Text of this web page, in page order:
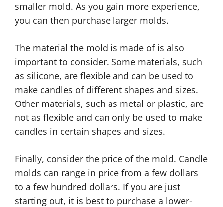
smaller mold. As you gain more experience,
you can then purchase larger molds.
The material the mold is made of is also
important to consider. Some materials, such
as silicone, are flexible and can be used to
make candles of different shapes and sizes.
Other materials, such as metal or plastic, are
not as flexible and can only be used to make
candles in certain shapes and sizes.
Finally, consider the price of the mold. Candle
molds can range in price from a few dollars
to a few hundred dollars. If you are just
starting out, it is best to purchase a lower-